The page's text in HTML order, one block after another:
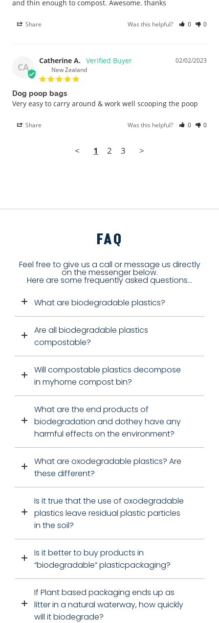
and thin enough to compost. Awesome. thanks
Share Was this helpful? 0 0
CA
02/02/2023
Catherine A.
New Zealand
Dog poop bags
Very easy to carry around & work well scooping the poop
Share Was this helpful? 0 0
< 1 2 3 >
FAQ
Feel free to give us a call or message us directly
on the messenger below.
Here are some frequently asked questions...
What are biodegradable plastics?
Are all biodegradable plastics
compostable?
Will compostable plastics decompose
in myhome compost bin?
What are the end products of
biodegradation and dothey have any
harmful effects on the environment?
What are oxodegradable plastics? Are
these different?
Is it true that the use of oxodegradable
plastics leave residual plastic particles
in the soil?
Is it better to buy products in
“biodegradable” plasticpackaging?
If Plant based packaging ends up as
litter in a natural waterway, how quickly
will it biodegrade?